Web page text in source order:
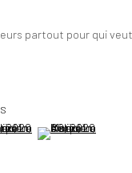
partout pour qui
of thumbnail 1 )
a larger image of
(View a larger